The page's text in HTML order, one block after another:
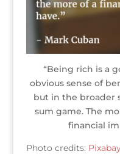
“Being rich is a
obvious sense of
but in the broader
sum game. The
financial
Photo credits: